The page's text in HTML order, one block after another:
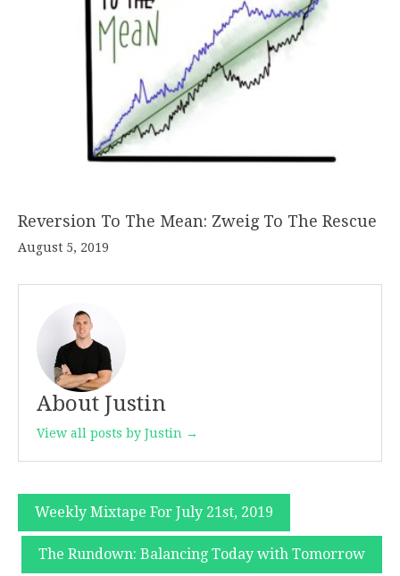
Reversion To The Mean: Zweig To The Rescue
August 5, 2019
About Justin
View all posts by Justin →
Post
navigation
Weekly Mixtape For July 21st, 2019
The Rundown: Balancing Today with Tomorrow